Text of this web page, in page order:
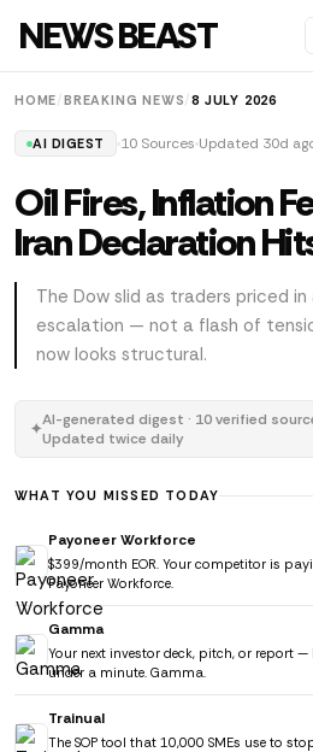
NEWS BEAST
HOME /BREAKING NEWS /8 JULY 2026
AI DIGEST 10 Sources Updated 30d
Oil Fires, Inflation
Iran Declaration
The Dow slid as traders priced
escalation — not a flash of
now looks structural.
✦AI-generated digest · 10 verified
Updated twice daily
WHAT YOU MISSED TODAY
Payoneer Workforce
$399/month EOR. Your competitor is
Payoneer Workforce.
Gamma
Your next investor deck, pitch, or report
under a minute. Gamma.
Trainual
The SOP tool that 10,000 SMEs use to